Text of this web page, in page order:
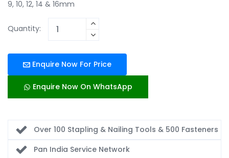
9, 10, 12, 14 & 16mm
Quantity:
Enquire Now For Price
Enquire Now On WhatsApp
Over 100 Stapling & Nailing Tools & 500 Fasteners
Pan India Service Network